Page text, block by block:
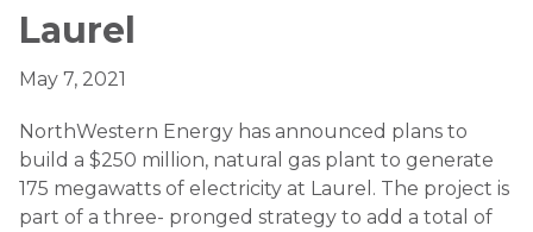
Laurel
May 7, 2021
NorthWestern Energy has announced plans to
build a $250 million, natural gas plant to generate
175 megawatts of electricity at Laurel. The project is
part of a three- pronged strategy to add a total of